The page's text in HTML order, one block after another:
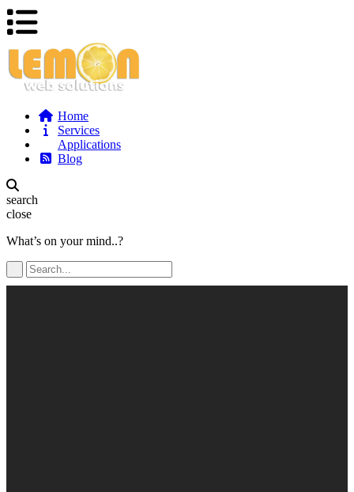
Home
Services
Applications
Blog
search
close
What’s on your mind..?